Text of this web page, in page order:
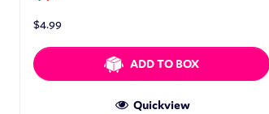
$4.99
ADD TO BOX
Quickview